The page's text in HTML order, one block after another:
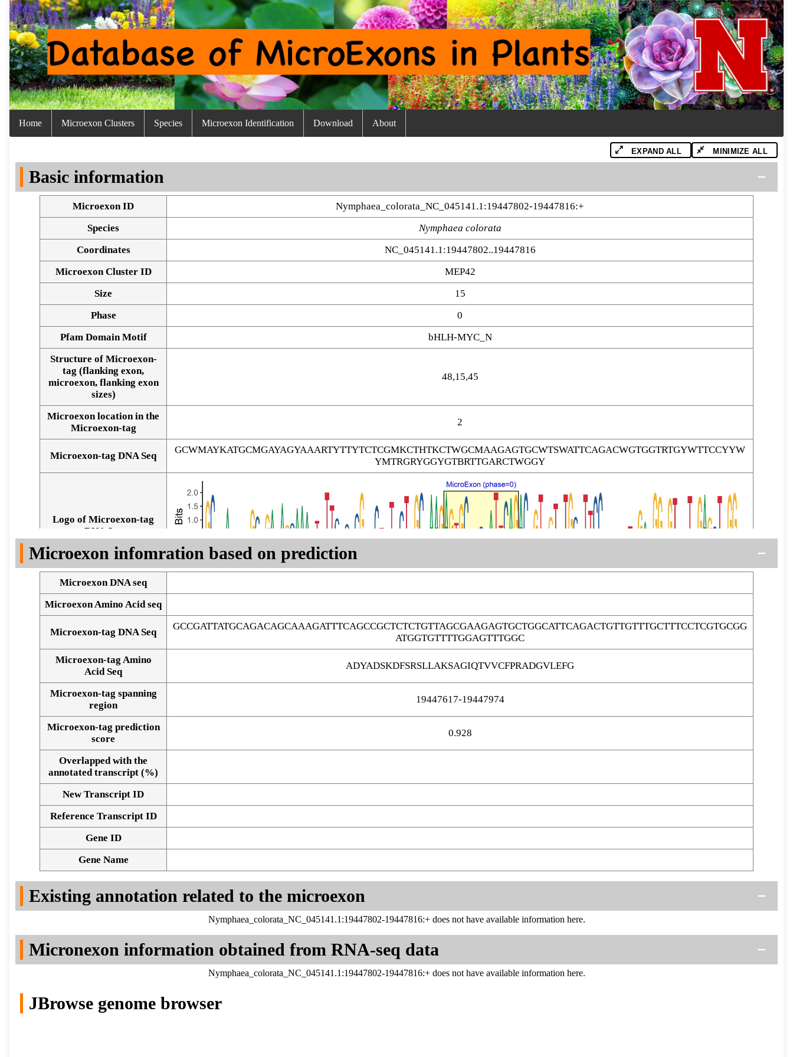
Home Microexon Clusters Species Microexon Identification Download About
EXPAND ALL MINIMIZE ALL
Basic information
Microexon ID
Nymphaea_colorata_NC_045141.1:19447802-19447816:+
Species
Nymphaea colorata
Coordinates
NC_045141.1:19447802..19447816
Microexon Cluster ID
MEP42
Size
15
Phase
0
Pfam Domain Motif
bHLH-MYC_N
Structure of Microexon-
tag (flanking exon,
microexon, flanking exon
sizes)
48,15,45
Microexon location in the
Microexon-tag
2
Microexon-tag DNA Seq
GCWMAYKATGCMGAYAGYAAARTYTTYTCTCGMKCTHTKCTWGCMAAGAGTGCWTSWATTCAGACWGTGGTRTGYWTTCCYYW
YMTRGRYGGYGTBRTTGARCTWGGY
Logo of Microexon-tag
DNA Seq
Alignment of exons
Microexon infomration based on prediction
Microexon DNA seq
Microexon Amino Acid seq
Microexon-tag DNA Seq
GCCGATTATGCAGACAGCAAAGATTTCAGCCGCTCTCTGTTAGCGAAGAGTGCTGGCATTCAGACTGTTGTTTGCTTTCCTCGTGCGG
ATGGTGTTTTGGAGTTTGGC
Microexon-tag Amino
Acid Seq
ADYADSKDFSRSLLAKSAGIQTVVCFPRADGVLEFG
Microexon-tag spanning
region
19447617-19447974
Microexon-tag prediction
score
0.928
Overlapped with the
annotated transcript (%)
New Transcript ID
Reference Transcript ID
Gene ID
Gene Name
Existing annotation related to the microexon
Nymphaea_colorata_NC_045141.1:19447802-19447816:+ does not have available information here.
Micronexon information obtained from RNA-seq data
Nymphaea_colorata_NC_045141.1:19447802-19447816:+ does not have available information here.
JBrowse genome browser